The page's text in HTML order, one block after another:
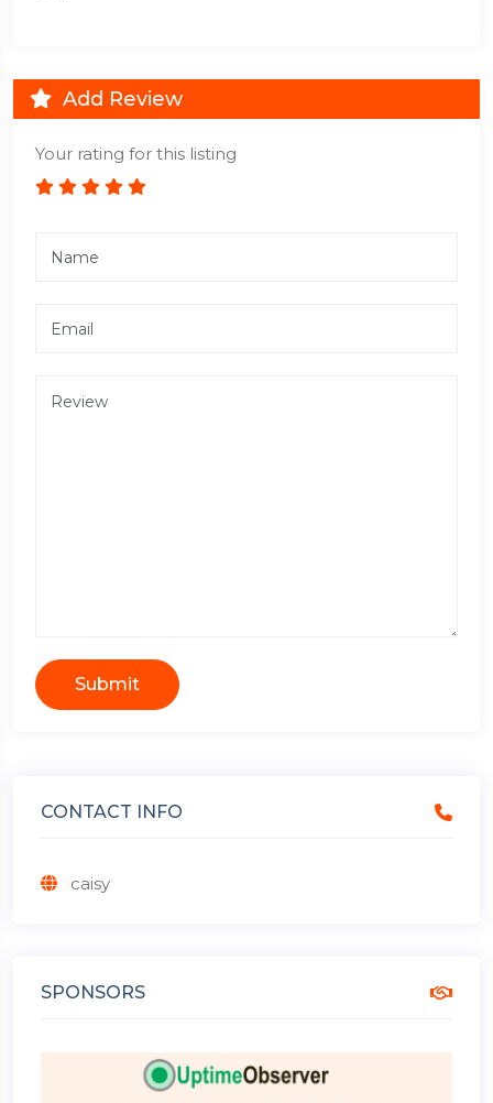
Add Review
Your rating for this listing
Submit
CONTACT INFO
caisy
SPONSORS